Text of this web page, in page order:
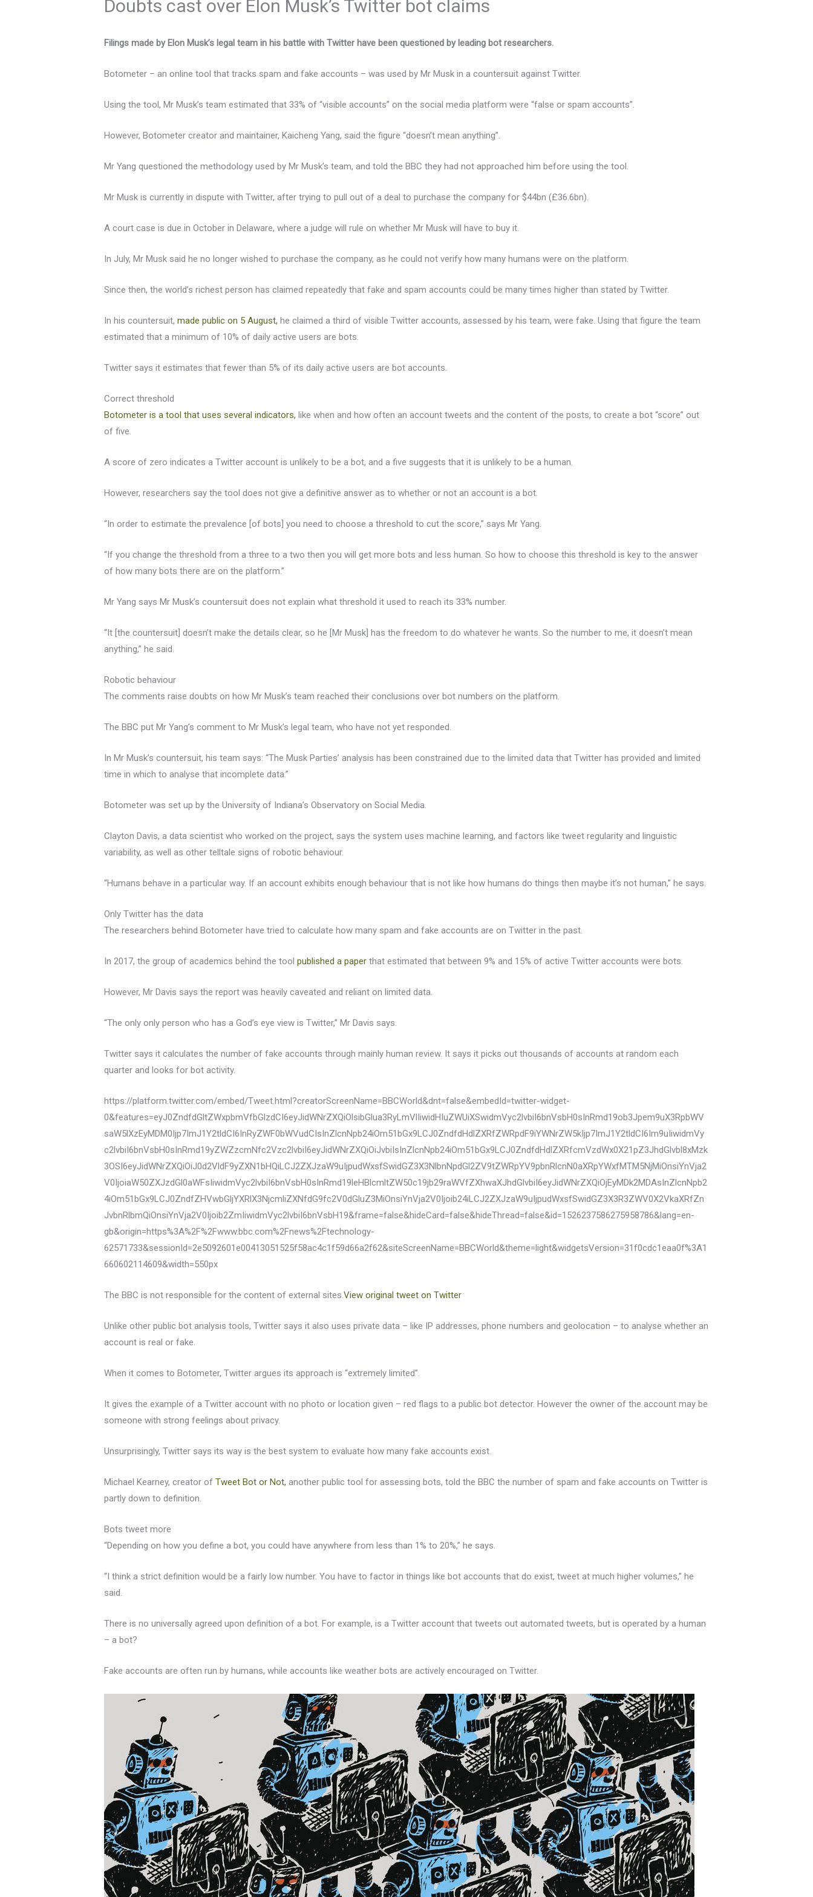
Doubts cast over Elon Musk’s Twitter bot claims
Filings made by Elon Musk’s legal team in his battle with Twitter have been questioned by leading bot researchers.
Botometer – an online tool that tracks spam and fake accounts – was used by Mr Musk in a countersuit against Twitter.
Using the tool, Mr Musk’s team estimated that 33% of “visible accounts” on the social media platform were “false or spam accounts”.
However, Botometer creator and maintainer, Kaicheng Yang, said the figure “doesn’t mean anything”.
Mr Yang questioned the methodology used by Mr Musk’s team, and told the BBC they had not approached him before using the tool.
Mr Musk is currently in dispute with Twitter, after trying to pull out of a deal to purchase the company for $44bn (£36.6bn).
A court case is due in October in Delaware, where a judge will rule on whether Mr Musk will have to buy it.
In July, Mr Musk said he no longer wished to purchase the company, as he could not verify how many humans were on the platform.
Since then, the world’s richest person has claimed repeatedly that fake and spam accounts could be many times higher than stated by Twitter.
In his countersuit,made public on 5 August, he claimed a third of visible Twitter accounts, assessed by his team, were fake. Using that figure the team
estimated that a minimum of 10% of daily active users are bots.
Twitter says it estimates that fewer than 5% of its daily active users are bot accounts.
Correct threshold
Botometer is a tool that uses several indicators, like when and how often an account tweets and the content of the posts, to create a bot “score” out
of five.
A score of zero indicates a Twitter account is unlikely to be a bot, and a five suggests that it is unlikely to be a human.
However, researchers say the tool does not give a definitive answer as to whether or not an account is a bot.
“In order to estimate the prevalence [of bots] you need to choose a threshold to cut the score,” says Mr Yang.
“If you change the threshold from a three to a two then you will get more bots and less human. So how to choose this threshold is key to the answer
of how many bots there are on the platform.”
Mr Yang says Mr Musk’s countersuit does not explain what threshold it used to reach its 33% number.
“It [the countersuit] doesn’t make the details clear, so he [Mr Musk] has the freedom to do whatever he wants. So the number to me, it doesn’t mean
anything,” he said.
Robotic behaviour
The comments raise doubts on how Mr Musk’s team reached their conclusions over bot numbers on the platform.
The BBC put Mr Yang’s comment to Mr Musk’s legal team, who have not yet responded.
In Mr Musk’s countersuit, his team says: “The Musk Parties’ analysis has been constrained due to the limited data that Twitter has provided and limited
time in which to analyse that incomplete data.”
Botometer was set up by the University of Indiana’s Observatory on Social Media.
Clayton Davis, a data scientist who worked on the project, says the system uses machine learning, and factors like tweet regularity and linguistic
variability, as well as other telltale signs of robotic behaviour.
“Humans behave in a particular way. If an account exhibits enough behaviour that is not like how humans do things then maybe it’s not human,” he says.
Only Twitter has the data
The researchers behind Botometer have tried to calculate how many spam and fake accounts are on Twitter in the past.
In 2017, the group of academics behind the toolpublished a paper that estimated that between 9% and 15% of active Twitter accounts were bots.
However, Mr Davis says the report was heavily caveated and reliant on limited data.
“The only only person who has a God’s eye view is Twitter,” Mr Davis says.
Twitter says it calculates the number of fake accounts through mainly human review. It says it picks out thousands of accounts at random each
quarter and looks for bot activity.
https://platform.twitter.com/embed/Tweet.html?creatorScreenName=BBCWorld&dnt=false&embedId=twitter-widget-
0&features=eyJ0ZndfdGltZWxpbmVfbGlzdCI6eyJidWNrZXQiOlsibGlua3RyLmVlIiwidHIuZWUiXSwidmVyc2lvbiI6bnVsbH0sInRmd19ob3Jpem9uX3RpbWV
saW5lXzEyMDM0Ijp7ImJ1Y2tldCI6InRyZWF0bWVudCIsInZlcnNpb24iOm51bGx9LCJ0ZndfdHdlZXRfZWRpdF9iYWNrZW5kIjp7ImJ1Y2tldCI6Im9uIiwidmVy
c2lvbiI6bnVsbH0sInRmd19yZWZzcmNfc2Vzc2lvbiI6eyJidWNrZXQiOiJvbiIsInZlcnNpb24iOm51bGx9LCJ0ZndfdHdlZXRfcmVzdWx0X21pZ3JhdGlvbl8xMzk
3OSI6eyJidWNrZXQiOiJ0d2VldF9yZXN1bHQiLCJ2ZXJzaW9uIjpudWxsfSwidGZ3X3NlbnNpdGl2ZV9tZWRpYV9pbnRlcnN0aXRpYWxfMTM5NjMiOnsiYnVja2
V0IjoiaW50ZXJzdGl0aWFsIiwidmVyc2lvbiI6bnVsbH0sInRmd19leHBlcmltZW50c19jb29raWVfZXhwaXJhdGlvbiI6eyJidWNrZXQiOjEyMDk2MDAsInZlcnNpb2
4iOm51bGx9LCJ0ZndfZHVwbGljYXRlX3NjcmliZXNfdG9fc2V0dGluZ3MiOnsiYnVja2V0Ijoib24iLCJ2ZXJzaW9uIjpudWxsfSwidGZ3X3R3ZWV0X2VkaXRfZn
JvbnRlbmQiOnsiYnVja2V0Ijoib2ZmIiwidmVyc2lvbiI6bnVsbH19&frame=false&hideCard=false&hideThread=false&id=1526237586275958786&lang=en-
gb&origin=https%3A%2F%2Fwww.bbc.com%2Fnews%2Ftechnology-
62571733&sessionId=2e5092601e00413051525f58ac4c1f59d66a2f62&siteScreenName=BBCWorld&theme=light&widgetsVersion=31f0cdc1eaa0f%3A1
660602114609&width=550px
The BBC is not responsible for the content of external sites.View original tweet on Twitter
Unlike other public bot analysis tools, Twitter says it also uses private data – like IP addresses, phone numbers and geolocation – to analyse whether an
account is real or fake.
When it comes to Botometer, Twitter argues its approach is “extremely limited”.
It gives the example of a Twitter account with no photo or location given – red flags to a public bot detector. However the owner of the account may be
someone with strong feelings about privacy.
Unsurprisingly, Twitter says its way is the best system to evaluate how many fake accounts exist.
Michael Kearney, creator ofTweet Bot or Not, another public tool for assessing bots, told the BBC the number of spam and fake accounts on Twitter is
partly down to definition.
Bots tweet more
“Depending on how you define a bot, you could have anywhere from less than 1% to 20%,” he says.
“I think a strict definition would be a fairly low number. You have to factor in things like bot accounts that do exist, tweet at much higher volumes,” he
said.
There is no universally agreed upon definition of a bot. For example, is a Twitter account that tweets out automated tweets, but is operated by a human
– a bot?
Fake accounts are often run by humans, while accounts like weather bots are actively encouraged on Twitter.